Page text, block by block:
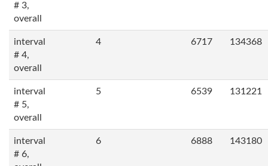
# 3,
overall
interval
# 4,
overall
4 6717 134368
interval
# 5,
overall
5 6539 131221
interval
# 6,
6 6888 143180